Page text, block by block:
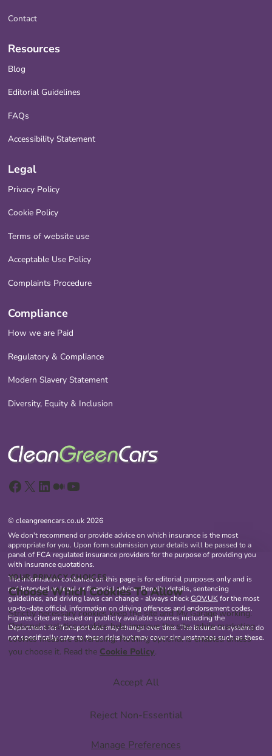
Contact
Resources
Blog
Editorial Guidelines
FAQs
Accessibility Statement
Legal
Privacy Policy
Cookie Policy
Terms of website use
Acceptable Use Policy
Complaints Procedure
Compliance
How we are Paid
Regulatory & Compliance
Modern Slavery Statement
Diversity, Equity & Inclusion
Facebook
X LinkedIn
Medium
YouTube
© cleangreencars.co.uk 2026
We don't recommend or provide advice on which insurance is the most
appropriate for you. Upon form submission your details will be passed to a
panel of FCA regulated insurance providers for the purpose of providing you
with insurance quotations.
The information contained on this page is for editorial purposes only and is
not intended as legal or financial advice. Penalty details, sentencing
guidelines, and driving laws can change - always checkGOV.UKfor the most
up-to-date official information on driving offences and endorsement codes.
Figures cited are based on publicly available sources including the
Department for Transport and may change over time. The insurance systems do
not specifically cater to these risks but may cover circumstances such as these.
YOUR PRIVACY CHOICES
Choose Which Cookies To Allow
Strictly necessary cookies keep the site and My Garage working.
Optional analytics cookies help improve the site, while marketing
cookies measure advertising. Nothing optional is enabled unless
you choose it. Read the Cookie Policy.
Accept All
Reject Non-Essential
Manage Preferences